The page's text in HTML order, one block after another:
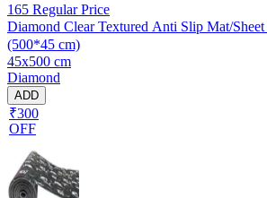
165 Regular Price
Diamond Clear Textured Anti Slip Mat/
(500*45 cm)
45x500 cm
Diamond
ADD
₹300
OFF